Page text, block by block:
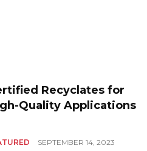
Recyclates for
Quality Applications
SEPTEMBER 14, 2023